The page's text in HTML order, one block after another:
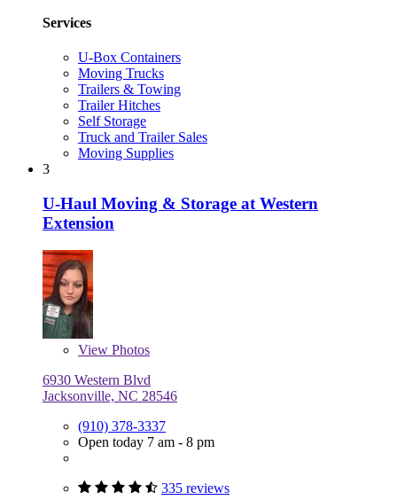
Services
U-Box Containers
Moving Trucks
Trailers & Towing
Trailer Hitches
Self Storage
Truck and Trailer Sales
Moving Supplies
3
U-Haul Moving & Storage at Western
Extension
View Photos
6930 Western Blvd
Jacksonville, NC 28546
(910) 378-3337
Open today 7 am - 8 pm
335 reviews